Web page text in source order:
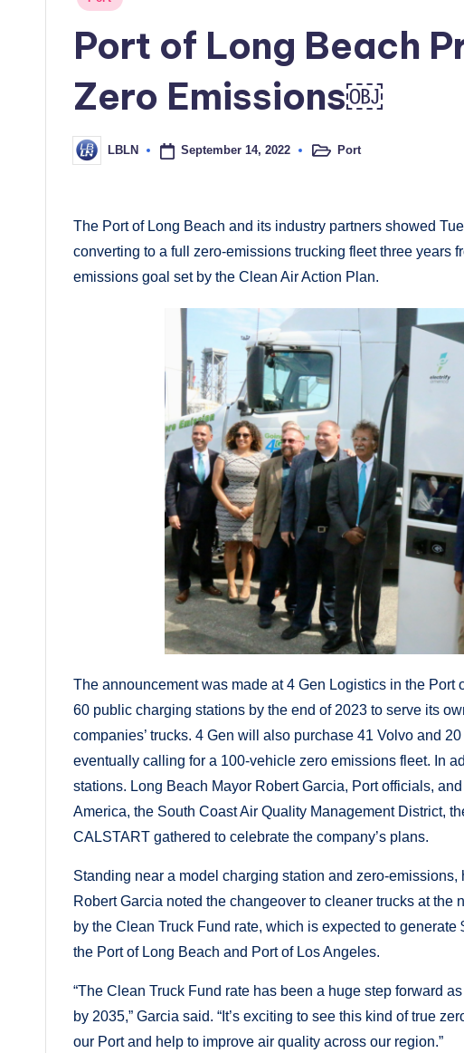
Port of Long Beach
Zero Emissions￼
Posted
by
LBLN September 14, 2022
PostedPort
The Port of Long Beach and its industry partners showed
converting to a full zero-emissions trucking fleet three years
emissions goal set by the Clean Air Action Plan.
The announcement was made at 4 Gen Logistics in the Port
60 public charging stations by the end of 2023 to serve its
companies’ trucks. 4 Gen will also purchase 41 Volvo and
eventually calling for a 100-vehicle zero emissions fleet. In
stations. Long Beach Mayor Robert Garcia, Port officials,
America, the South Coast Air Quality Management District,
CALSTART gathered to celebrate the company’s plans.
Standing near a model charging station and zero-
Robert Garcia noted the changeover to cleaner trucks at the
by the Clean Truck Fund rate, which is expected to
the Port of Long Beach and Port of Los Angeles.
“The Clean Truck Fund rate has been a huge step forward
by 2035,” Garcia said. “It’s exciting to see this kind of true
our Port and help to improve air quality across our region.”